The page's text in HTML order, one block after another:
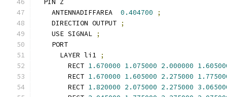
  PIN Z
    ANTENNADIFFAREA
0.404700
;
    DIRECTION OUTPUT
;
    USE SIGNAL
;
    PORT
      LAYER li1
;
        RECT
1.670000 1.075000 2.000000
        RECT
1.670000 1.605000 2.275000
        RECT
1.820000 2.075000 2.275000